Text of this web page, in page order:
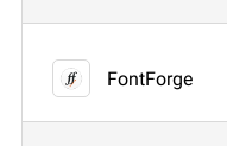
FontForge